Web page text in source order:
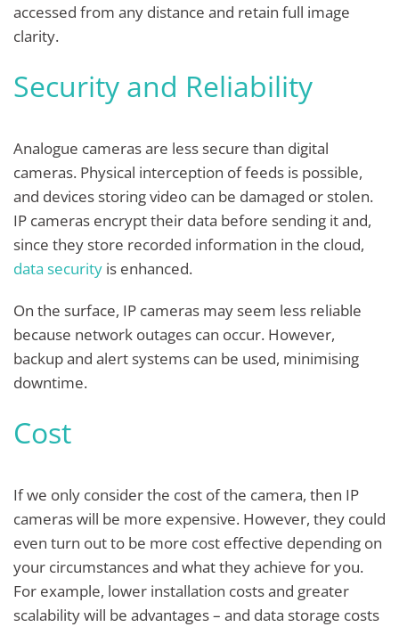
accessed from any distance and retain full image
clarity.
Security and Reliability
Analogue cameras are less secure than digital
cameras. Physical interception of feeds is possible,
and devices storing video can be damaged or stolen.
IP cameras encrypt their data before sending it and,
since they store recorded information in the cloud,
data security is enhanced.
On the surface, IP cameras may seem less reliable
because network outages can occur. However,
backup and alert systems can be used, minimising
downtime.
Cost
If we only consider the cost of the camera, then IP
cameras will be more expensive. However, they could
even turn out to be more cost effective depending on
your circumstances and what they achieve for you.
For example, lower installation costs and greater
scalability will be advantages – and data storage costs